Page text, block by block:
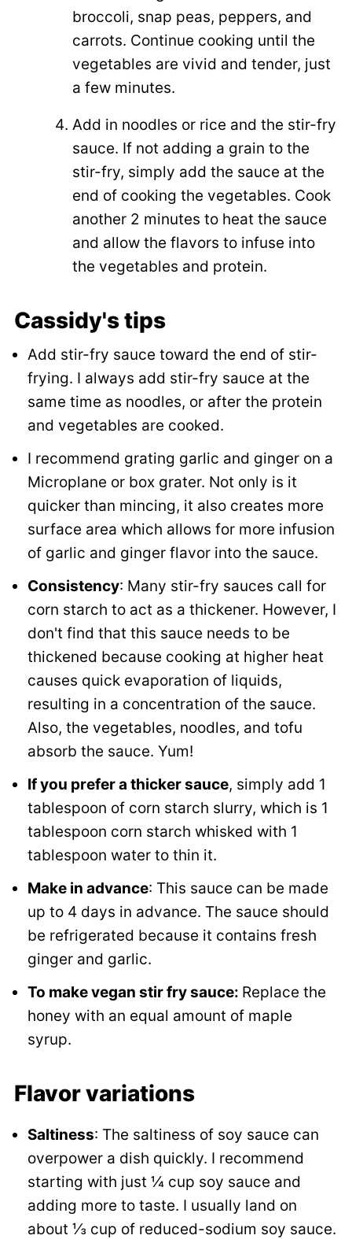
broccoli, snap peas, peppers, and
carrots. Continue cooking until the
vegetables are vivid and tender, just
a few minutes.
Add in noodles or rice and the stir-fry
sauce. If not adding a grain to the
stir-fry, simply add the sauce at the
end of cooking the vegetables. Cook
another 2 minutes to heat the sauce
and allow the flavors to infuse into
the vegetables and protein.
Cassidy's tips
Add stir-fry sauce toward the end of stir-
frying. I always add stir-fry sauce at the
same time as noodles, or after the protein
and vegetables are cooked.
I recommend grating garlic and ginger on a
Microplane or box grater. Not only is it
quicker than mincing, it also creates more
surface area which allows for more infusion
of garlic and ginger flavor into the sauce.
Consistency: Many stir-fry sauces call for
corn starch to act as a thickener. However, I
don't find that this sauce needs to be
thickened because cooking at higher heat
causes quick evaporation of liquids,
resulting in a concentration of the sauce.
Also, the vegetables, noodles, and tofu
absorb the sauce. Yum!
If you prefer a thicker sauce, simply add 1
tablespoon of corn starch slurry, which is 1
tablespoon corn starch whisked with 1
tablespoon water to thin it.
Make in advance: This sauce can be made
up to 4 days in advance. The sauce should
be refrigerated because it contains fresh
ginger and garlic.
To make vegan stir fry sauce: Replace the
honey with an equal amount of maple
syrup.
Flavor variations
Saltiness: The saltiness of soy sauce can
overpower a dish quickly. I recommend
starting with just ¼ cup soy sauce and
adding more to taste. I usually land on
about ⅓ cup of reduced-sodium soy sauce.